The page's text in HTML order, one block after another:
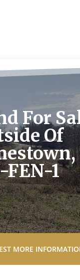
For
Of
FEN-1
MORE